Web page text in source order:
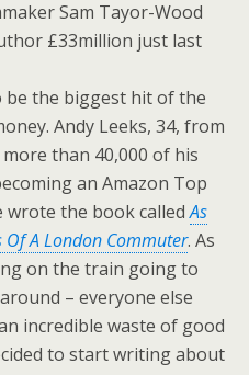
Sam Tayor-Wood
£33million just last
be the biggest hit of the
Andy Leeks, 34, from
than 40,000 of his
an Amazon Top
wrote the book calledAs
Of A London Commuter. As
on the train going to
– everyone else
incredible waste of good
to start writing about